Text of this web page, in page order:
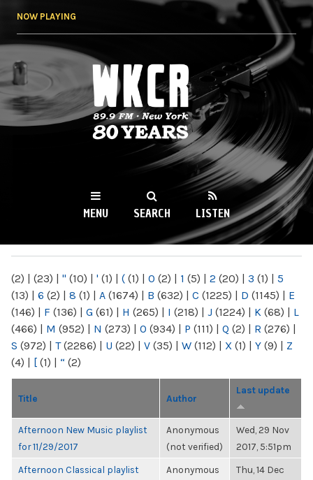
NOW PLAYING
WKCR 89.9FM
NY
MENU SEARCH LISTEN
(2) | (23) | " (10) | ' (1) | ( (1) | 0 (2) | 1 (5) | 2 (20) | 3 (1) | 5
(13) | 6 (2) | 8 (1) | A (1674) | B (632) | C (1225) | D (1145) | E
(146) | F (136) | G (61) | H (265) | I (218) | J (1224) | K (68) | L
(466) | M (952) | N (273) | O (934) | P (111) | Q (2) | R (276) |
S (972) | T(2286) | U (22) | V (35) | W (112) | X (1) | Y (9) | Z
(4) | [ (1) | “ (2)
Title Author
Last update
Afternoon New Music playlist
for 11/29/2017
Anonymous
(not verified)
Wed, 29 Nov
2017, 5:51pm
Afternoon Classical playlist
Anonymous
Thu, 14 Dec